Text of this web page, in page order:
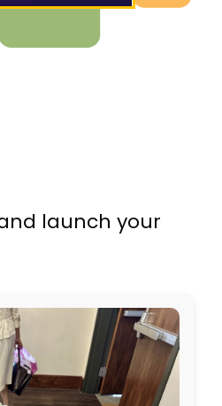
launch your